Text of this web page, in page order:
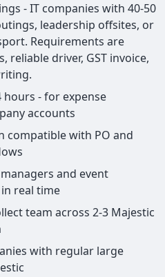
- IT companies with 40-50
leadership offsites, or
Requirements are
reliable driver, GST invoice,
hours - for expense
accounts
compatible with PO and
managers and event
real time
team across 2-3 Majestic
with regular large